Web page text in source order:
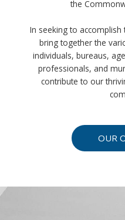
the
In seeking to
bring together the
individuals, bureaus,
professionals, and
contribute to our
OUR